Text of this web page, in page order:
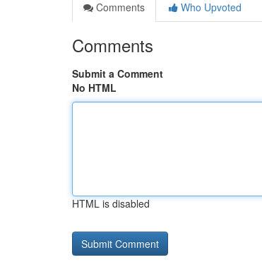
Comments
Who Upvoted
Comments
Submit a Comment
No HTML
HTML is disabled